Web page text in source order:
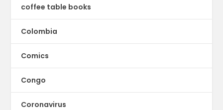
coffee table books
Colombia
Comics
Congo
Coronavirus